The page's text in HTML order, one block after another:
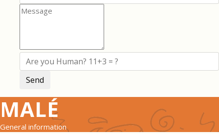
MALÉ
General information